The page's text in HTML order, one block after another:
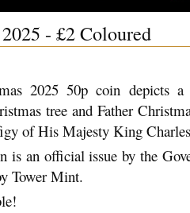
- £2 Coloured
2025 50p coin depicts
tree and Father
of His Majesty King
is an official issue by the
Tower Mint.